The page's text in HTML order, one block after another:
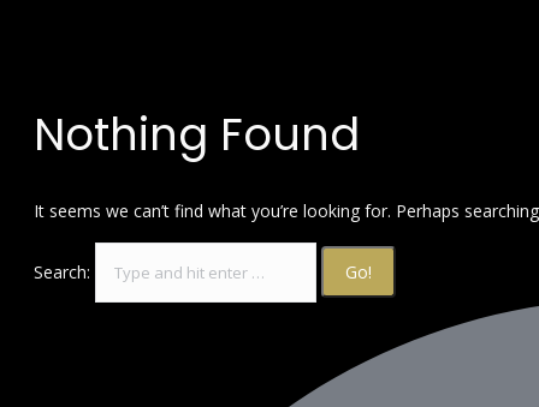
Nothing Found
It seems we can’t find what you’re looking for. Perhaps
Search: